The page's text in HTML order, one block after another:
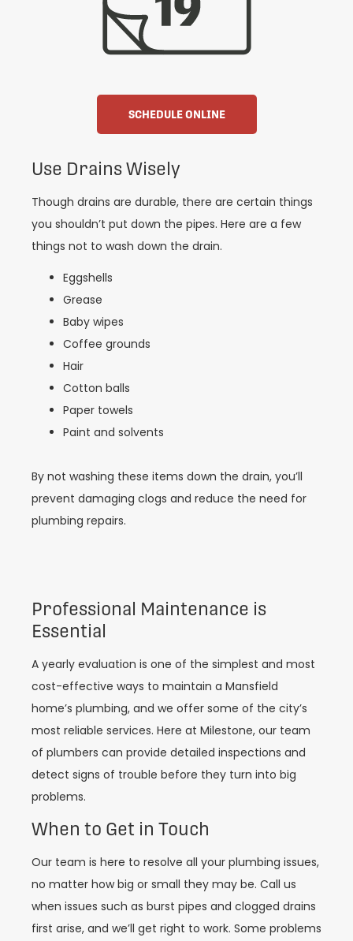
SCHEDULE ONLINE
Use Drains Wisely
Though drains are durable, there are certain things
you shouldn’t put down the pipes. Here are a few
things not to wash down the drain.
Eggshells
Grease
Baby wipes
Coffee grounds
Hair
Cotton balls
Paper towels
Paint and solvents
By not washing these items down the drain, you’ll
prevent damaging clogs and reduce the need for
plumbing repairs.
Professional Maintenance is
Essential
A yearly evaluation is one of the simplest and most
cost-effective ways to maintain a Mansfield
home’s plumbing, and we offer some of the city’s
most reliable services. Here at Milestone, our team
of plumbers can provide detailed inspections and
detect signs of trouble before they turn into big
problems.
When to Get in Touch
Our team is here to resolve all your plumbing issues,
no matter how big or small they may be. Call us
when issues such as burst pipes and clogged drains
first arise, and we’ll get right to work. Some problems